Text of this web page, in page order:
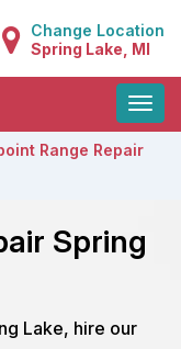
Change Location
Spring Lake, MI
Toggle
Range Repair
Spring
Lake, hire our